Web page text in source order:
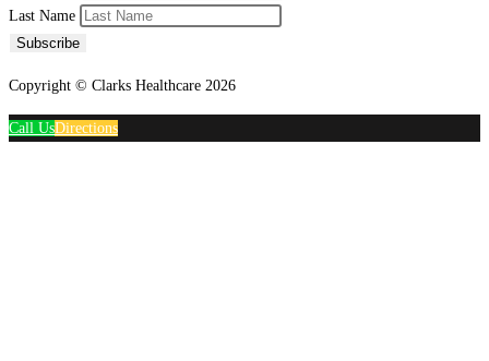
Last Name
Subscribe
Copyright © Clarks Healthcare 2026
Call UsDirections